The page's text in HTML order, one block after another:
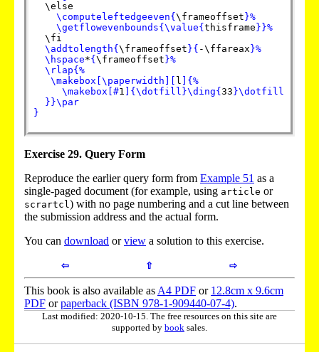
  \else
\computeleftedgeeven{\frameoffset}%
\getflowevenbounds{\value{thisframe}}%
  \fi
\addtolength{\frameoffset}{ -\ffareax}%
\hspace*{\frameoffset}%
\rlap{%
\makebox [\paperwidth ] [ l ] {%
\makebox [#1 ] {\dotfill }\ding{33}\dotfill
}}\par
}
Exercise 29. Query Form
Reproduce the earlier query form from Example 51 as a
single-paged document (for example, using article or
scrartcl ) with no page numbering and a cut line between
the submission address and the actual form.
You can download orview a solution to this exercise.
⇦ ⇧ ⇨
This book is also available as A4 PDF or 12.8cm x 9.6cm
PDF orpaperback (ISBN 978-1-909440-07-4).
Last modified: 2020-10-15. The free resources on this site are
supported by book sales.